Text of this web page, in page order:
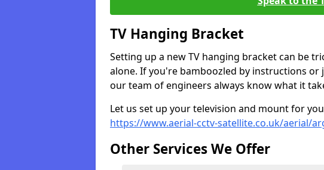
TV Hanging Bracket
Setting up a new TV hanging bracket can be
alone. If you're bamboozled by instructions or
our team of engineers always know what it
Let us set up your television and mount for
https://www.aerial-cctv-satellite.co.uk/aerial/
Other Services We Offer